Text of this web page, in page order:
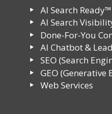
AI Search Ready™
AI Search
Done-For-You
AI Chatbot &
SEO (Search
GEO
Web Services